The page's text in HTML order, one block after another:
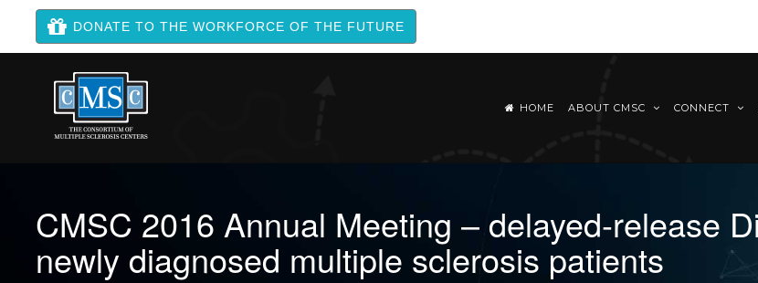
DONATE TO THE WORKFORCE OF THE FUTURE
HOME ABOUT CMSC CONNECT
CMSC 2016 Annual Meeting – delayed-release
newly diagnosed multiple sclerosis patients